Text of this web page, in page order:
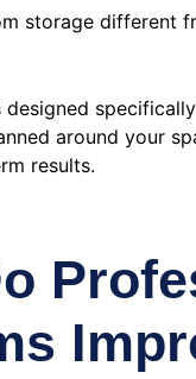
storage different
around your
results.